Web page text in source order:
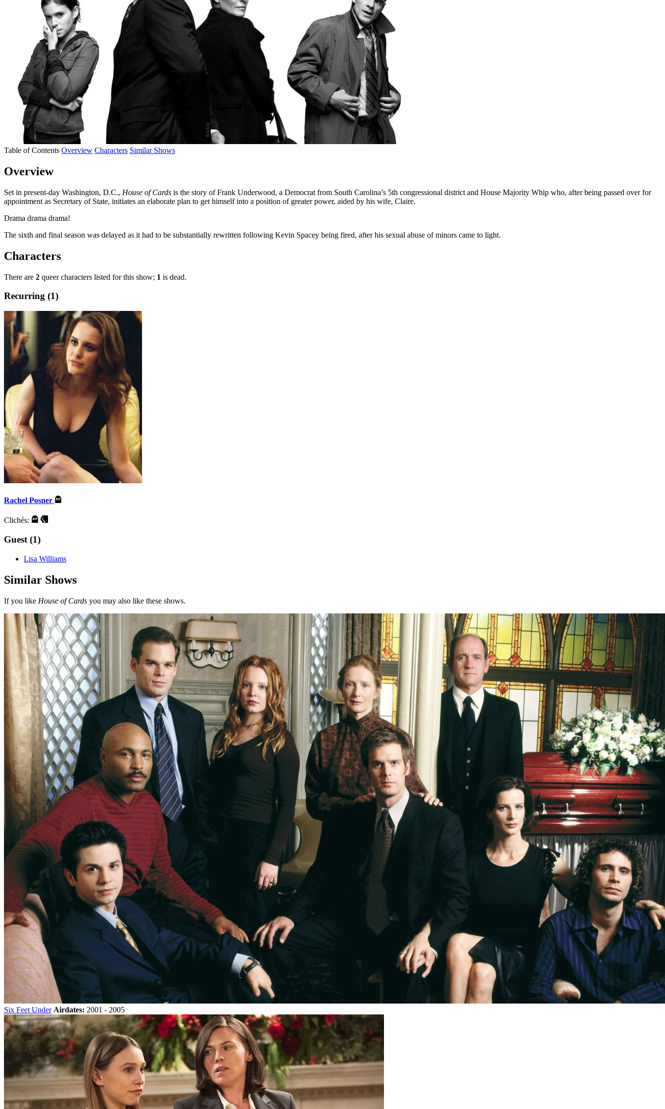
Table of Contents Overview Characters Similar Shows
Overview
Set in present-day Washington, D.C., House of Cards is the story of Frank Underwood, a Democrat from South Carolina’s 5th congressional district and House Majority Whip who, after being passed over for
appointment as Secretary of State, initiates an elaborate plan to get himself into a position of greater power, aided by his wife, Claire.
Drama drama drama!
The sixth and final season was delayed as it had to be substantially rewritten following Kevin Spacey being fired, after his sexual abuse of minors came to light.
Characters
There are 2 queer characters listed for this show; 1 is dead.
Recurring (1)
Rachel Posner
Clichés:
Guest (1)
Lisa Williams
Similar Shows
If you like House of Cards you may also like these shows.
Six Feet Under Airdates: 2001 - 2005